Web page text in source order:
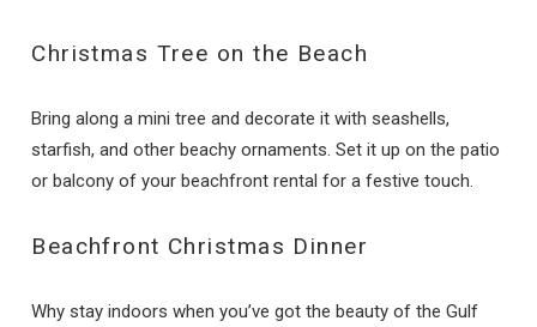
Christmas Tree on the Beach
Bring along a mini tree and decorate it with seashells,
starfish, and other beachy ornaments. Set it up on the patio
or balcony of your beachfront rental for a festive touch.
Beachfront Christmas Dinner
Why stay indoors when you’ve got the beauty of the Gulf